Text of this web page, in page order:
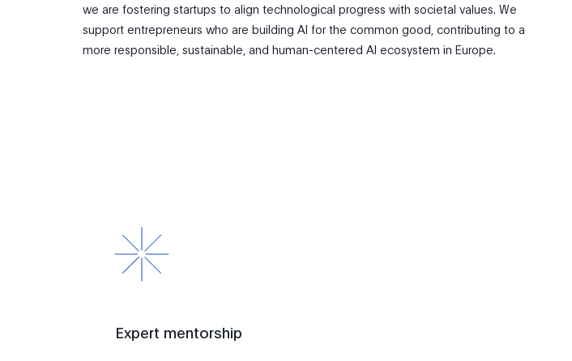
we are fostering startups to align technological progress with societal values. We
support entrepreneurs who are building AI for the common good, contributing to a
more responsible, sustainable, and human-centered AI ecosystem in Europe.
Expert mentorship